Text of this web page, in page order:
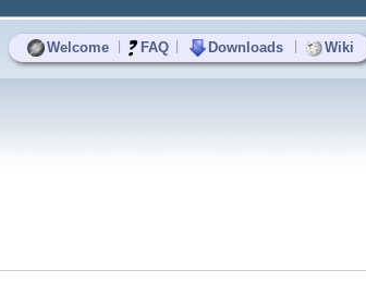
Welcome FAQ Downloads Wiki